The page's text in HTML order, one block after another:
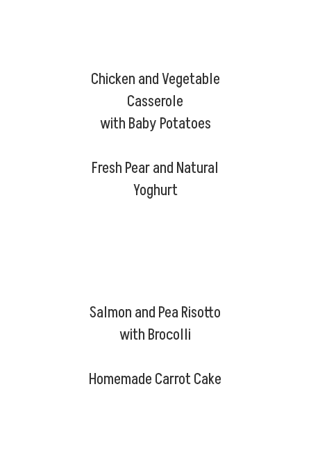
Chicken and Vegetable
Casserole
with Baby Potatoes
Fresh Pear and Natural
Yoghurt
Salmon and Pea Risotto
with Brocolli
Homemade Carrot Cake